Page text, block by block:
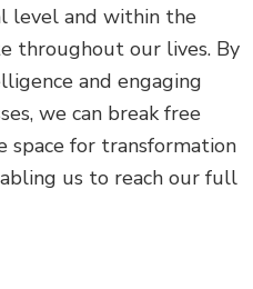
level and within the
throughout our lives. By
and engaging
we can break free
space for transformation
us to reach our full